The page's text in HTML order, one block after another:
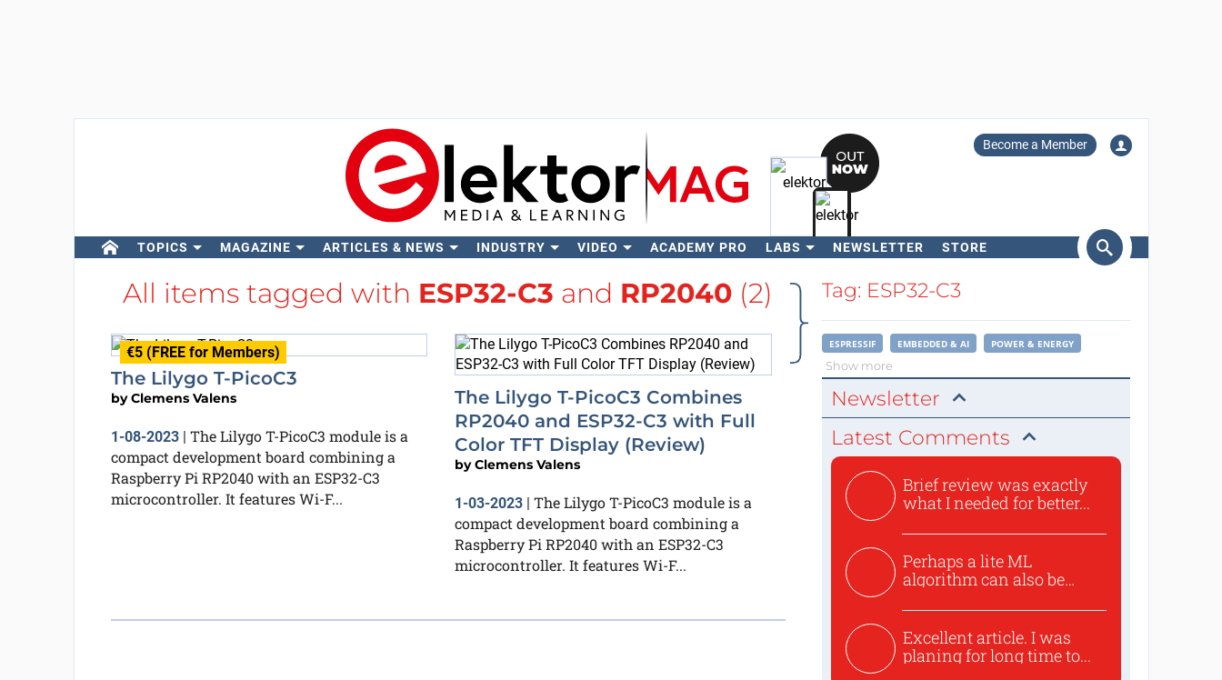
Become a Member
TOPICS MAGAZINE ARTICLES & NEWS INDUSTRY VIDEO ACADEMY PRO LABS NEWSLETTER STORE
Search
All items tagged with ESP32-C3 and RP2040 (2)
€5 (FREE for Members)
The Lilygo T-PicoC3
byClemens Valens
1-08-2023| The Lilygo T-PicoC3 module is a
compact development board combining a
Raspberry Pi RP2040 with an ESP32-C3
microcontroller. It features Wi-F...
The Lilygo T-PicoC3 Combines
RP2040 and ESP32-C3 with Full
Color TFT Display (Review)
byClemens Valens
1-03-2023 | The Lilygo T-PicoC3 module is a
compact development board combining a
Raspberry Pi RP2040 with an ESP32-C3
microcontroller. It features Wi-F...
Tag: ESP32-C3
ESPRESSIF EMBEDDED & AI POWER & ENERGY
Show more
Newsletter
Latest Comments
Brief review was exactly
what I needed for better...
Perhaps a lite ML
algorithm can also be
Excellent article. I was
planing for long time to...